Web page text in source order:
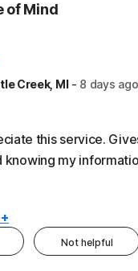
of Mind
Creek, MI- 8 days ago
this service.
knowing my
Cons
Not helpful